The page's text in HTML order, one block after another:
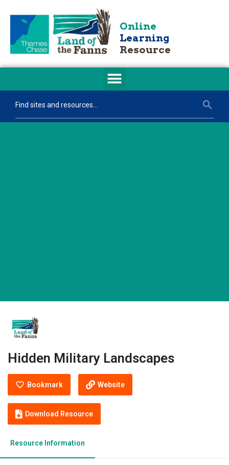
Online
Learning
Resource
Hidden Military Landscapes
Bookmark Website
Download Resource
Resource Information